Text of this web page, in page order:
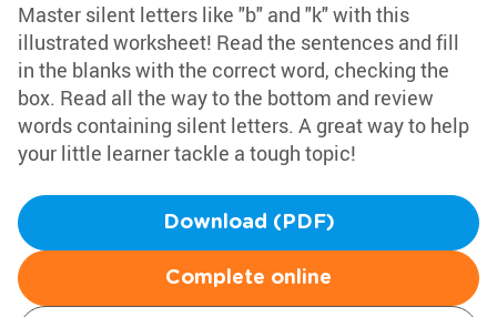
Master silent letters like "b" and "k" with this
illustrated worksheet! Read the sentences and fill
in the blanks with the correct word, checking the
box. Read all the way to the bottom and review
words containing silent letters. A great way to help
your little learner tackle a tough topic!
Download (PDF)
Complete online